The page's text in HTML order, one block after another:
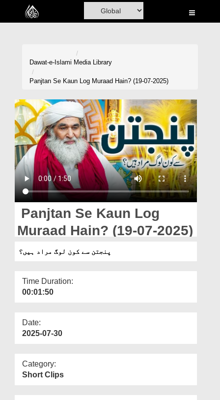
Home
Volunteer Portal
Rohani Ilaj
Donation
Magazine
Departments
Dawat-e-Islami Media Library
Panjtan Se Kaun Log Muraad Hain? (19-07-2025)
Panjtan Se Kaun Log
Muraad Hain? (19-07-2025)
پنجتن سے کون لوگ مراد ہیں؟
Time Duration:
00:01:50
Date:
2025-07-30
Category:
Short Clips